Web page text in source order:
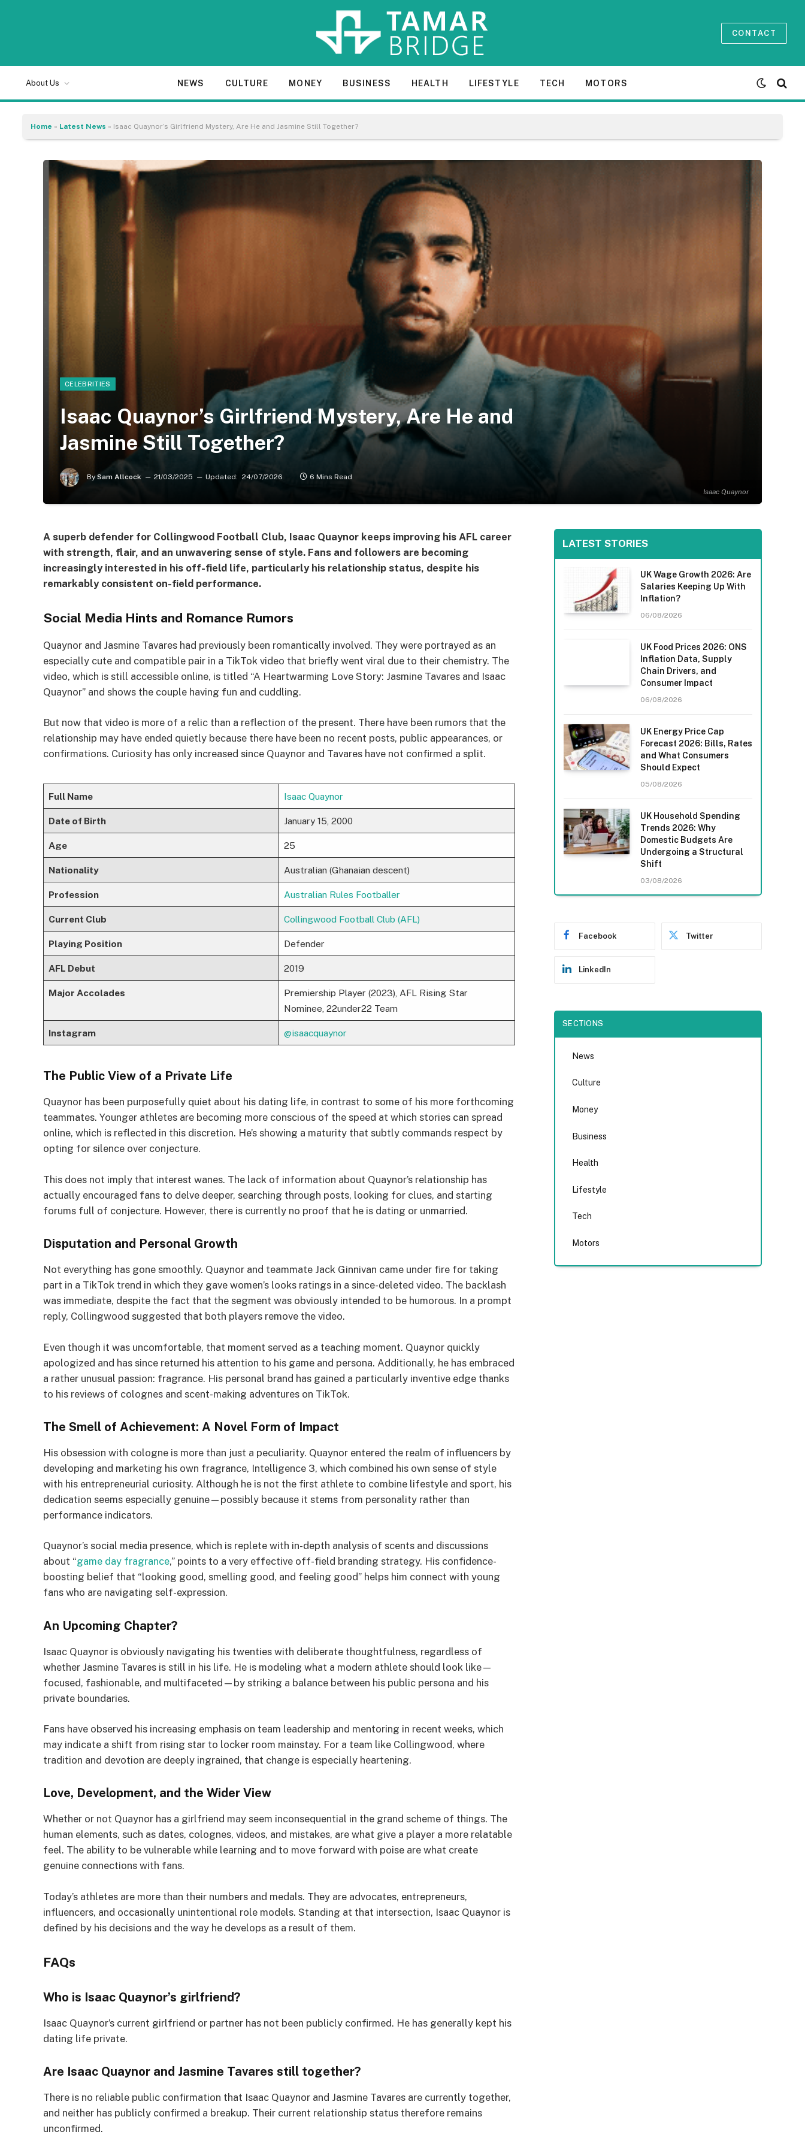
CONTACT
About Us NEWS CULTURE MONEY BUSINESS HEALTH LIFESTYLE TECH MOTORS
Home » Latest News » Isaac Quaynor’s Girlfriend Mystery, Are He and Jasmine Still Together?
Isaac Quaynor
CELEBRITIES
Isaac Quaynor’s Girlfriend Mystery, Are He and
Jasmine Still Together?
By Sam Allcock 21/03/2025 Updated: 24/07/2026 6 Mins Read
A superb defender for Collingwood Football Club, Isaac Quaynor keeps improving his AFL career
with strength, flair, and an unwavering sense of style. Fans and followers are becoming
increasingly interested in his off-field life, particularly his relationship status, despite his
remarkably consistent on-field performance.
Social Media Hints and Romance Rumors
Quaynor and Jasmine Tavares had previously been romantically involved. They were portrayed as an
especially cute and compatible pair in a TikTok video that briefly went viral due to their chemistry. The
video, which is still accessible online, is titled “A Heartwarming Love Story: Jasmine Tavares and Isaac
Quaynor” and shows the couple having fun and cuddling.
But now that video is more of a relic than a reflection of the present. There have been rumors that the
relationship may have ended quietly because there have been no recent posts, public appearances, or
confirmations. Curiosity has only increased since Quaynor and Tavares have not confirmed a split.
Full Name Isaac Quaynor
Date of Birth January 15, 2000
Age 25
Nationality Australian (Ghanaian descent)
Profession Australian Rules Footballer
Current Club Collingwood Football Club (AFL)
Playing Position Defender
AFL Debut 2019
Major Accolades
Premiership Player (2023), AFL Rising Star
Nominee, 22under22 Team
Instagram @isaacquaynor
The Public View of a Private Life
Quaynor has been purposefully quiet about his dating life, in contrast to some of his more forthcoming
teammates. Younger athletes are becoming more conscious of the speed at which stories can spread
online, which is reflected in this discretion. He’s showing a maturity that subtly commands respect by
opting for silence over conjecture.
This does not imply that interest wanes. The lack of information about Quaynor’s relationship has
actually encouraged fans to delve deeper, searching through posts, looking for clues, and starting
forums full of conjecture. However, there is currently no proof that he is dating or unmarried.
Disputation and Personal Growth
Not everything has gone smoothly. Quaynor and teammate Jack Ginnivan came under fire for taking
part in a TikTok trend in which they gave women’s looks ratings in a since-deleted video. The backlash
was immediate, despite the fact that the segment was obviously intended to be humorous. In a prompt
reply, Collingwood suggested that both players remove the video.
Even though it was uncomfortable, that moment served as a teaching moment. Quaynor quickly
apologized and has since returned his attention to his game and persona. Additionally, he has embraced
a rather unusual passion: fragrance. His personal brand has gained a particularly inventive edge thanks
to his reviews of colognes and scent-making adventures on TikTok.
The Smell of Achievement: A Novel Form of Impact
His obsession with cologne is more than just a peculiarity. Quaynor entered the realm of influencers by
developing and marketing his own fragrance, Intelligence 3, which combined his own sense of style
with his entrepreneurial curiosity. Although he is not the first athlete to combine lifestyle and sport, his
dedication seems especially genuine—possibly because it stems from personality rather than
performance indicators.
Quaynor’s social media presence, which is replete with in-depth analysis of scents and discussions
about “game day fragrance,” points to a very effective off-field branding strategy. His confidence-
boosting belief that “looking good, smelling good, and feeling good” helps him connect with young
fans who are navigating self-expression.
An Upcoming Chapter?
Isaac Quaynor is obviously navigating his twenties with deliberate thoughtfulness, regardless of
whether Jasmine Tavares is still in his life. He is modeling what a modern athlete should look like—
focused, fashionable, and multifaceted—by striking a balance between his public persona and his
private boundaries.
Fans have observed his increasing emphasis on team leadership and mentoring in recent weeks, which
may indicate a shift from rising star to locker room mainstay. For a team like Collingwood, where
tradition and devotion are deeply ingrained, that change is especially heartening.
Love, Development, and the Wider View
Whether or not Quaynor has a girlfriend may seem inconsequential in the grand scheme of things. The
human elements, such as dates, colognes, videos, and mistakes, are what give a player a more relatable
feel. The ability to be vulnerable while learning and to move forward with poise are what create
genuine connections with fans.
Today’s athletes are more than their numbers and medals. They are advocates, entrepreneurs,
influencers, and occasionally unintentional role models. Standing at that intersection, Isaac Quaynor is
defined by his decisions and the way he develops as a result of them.
FAQs
Who is Isaac Quaynor’s girlfriend?
Isaac Quaynor’s current girlfriend or partner has not been publicly confirmed. He has generally kept his
dating life private.
Are Isaac Quaynor and Jasmine Tavares still together?
There is no reliable public confirmation that Isaac Quaynor and Jasmine Tavares are currently together,
and neither has publicly confirmed a breakup. Their current relationship status therefore remains
unconfirmed.
LATEST STORIES
UK Wage Growth 2026: Are
Salaries Keeping Up With
Inflation?
06/08/2026
UK Food Prices 2026: ONS
Inflation Data, Supply
Chain Drivers, and
Consumer Impact
06/08/2026
UK Energy Price Cap
Forecast 2026: Bills, Rates
and What Consumers
Should Expect
05/08/2026
UK Household Spending
Trends 2026: Why
Domestic Budgets Are
Undergoing a Structural
Shift
03/08/2026
Facebook Twitter
LinkedIn
SECTIONS
News
Culture
Money
Business
Health
Lifestyle
Tech
Motors